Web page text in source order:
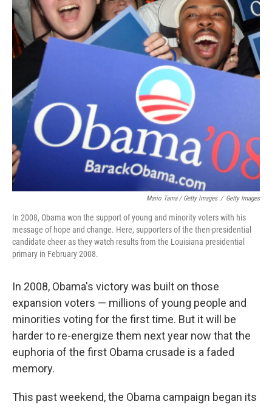
Mario Tama / Getty Images / Getty Images
In 2008, Obama won the support of young and minority voters with his
message of hope and change. Here, supporters of the then-presidential
candidate cheer as they watch results from the Louisiana presidential
primary in February 2008.
In 2008, Obama's victory was built on those
expansion voters — millions of young people and
minorities voting for the first time. But it will be
harder to re-energize them next year now that the
euphoria of the first Obama crusade is a faded
memory.
This past weekend, the Obama campaign began its